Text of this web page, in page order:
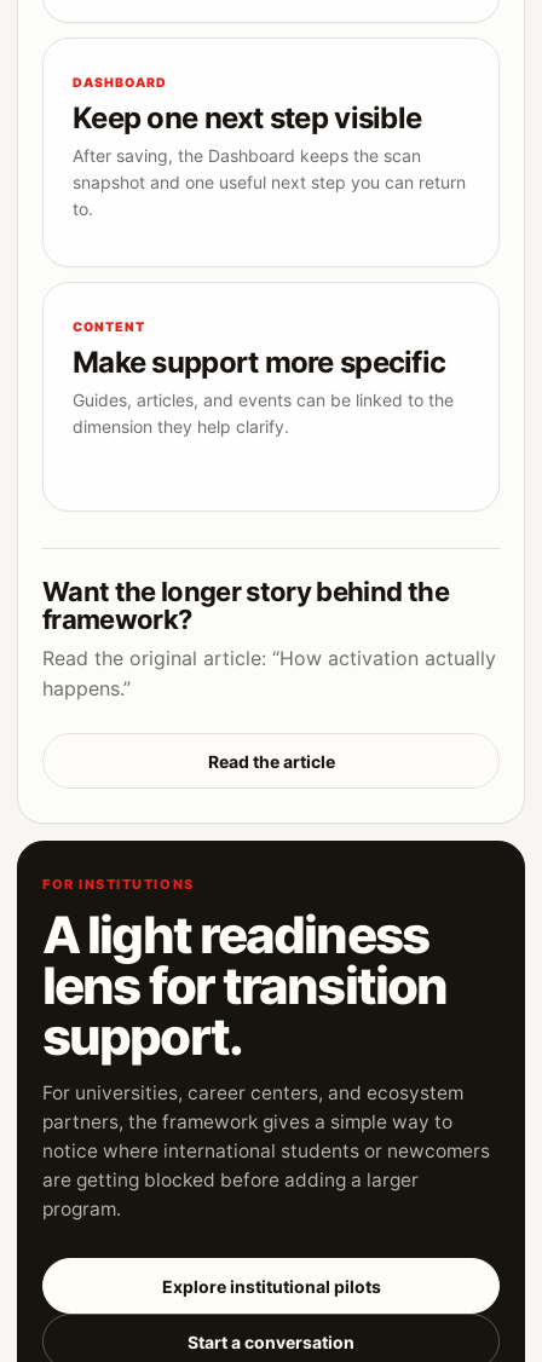
DASHBOARD
Keep one next step visible
After saving, the Dashboard keeps the scan
snapshot and one useful next step you can return
to.
CONTENT
Make support more specific
Guides, articles, and events can be linked to the
dimension they help clarify.
Want the longer story behind the
framework?
Read the original article: “How activation actually
happens.”
Read the article
FOR INSTITUTIONS
A light readiness
lens for transition
support.
For universities, career centers, and ecosystem
partners, the framework gives a simple way to
notice where international students or newcomers
are getting blocked before adding a larger
program.
Explore institutional pilots
Start a conversation